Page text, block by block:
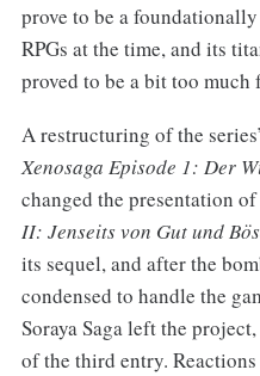
prove to be a
RPGs at the time, and its
proved to be a bit too
A restructuring of the
Xenosaga Episode 1: Der
changed the presentation
II: Jenseits von Gut und
its sequel, and after the
condensed to handle the
Soraya Saga left the
of the third entry.